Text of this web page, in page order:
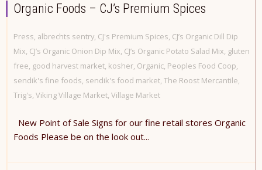
Organic Foods – CJ’s Premium Spices
Press, albrechts sentry, CJ's Premium Spices, CJ’s Organic Dill Dip
Mix, CJ’s Organic Onion Dip Mix, CJ’s Organic Potato Salad Mix, gluten
free, good harvest market, kosher, Organic, Peoples Food Coop,
sendik's fine foods, sendik's food market, The Roost Mercantile,
Trig's, Viking Village Market, Village Market
New Point of Sale Signs for our fine retail stores Organic
Foods Please be on the look out...